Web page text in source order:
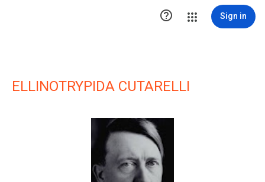
 Sign in
ELLINOTRYPIDA CUTARELLI